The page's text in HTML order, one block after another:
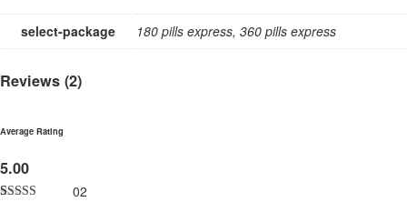
select-package 180 pills express, 360 pills express
Reviews (2)
Average Rating
5.00
02